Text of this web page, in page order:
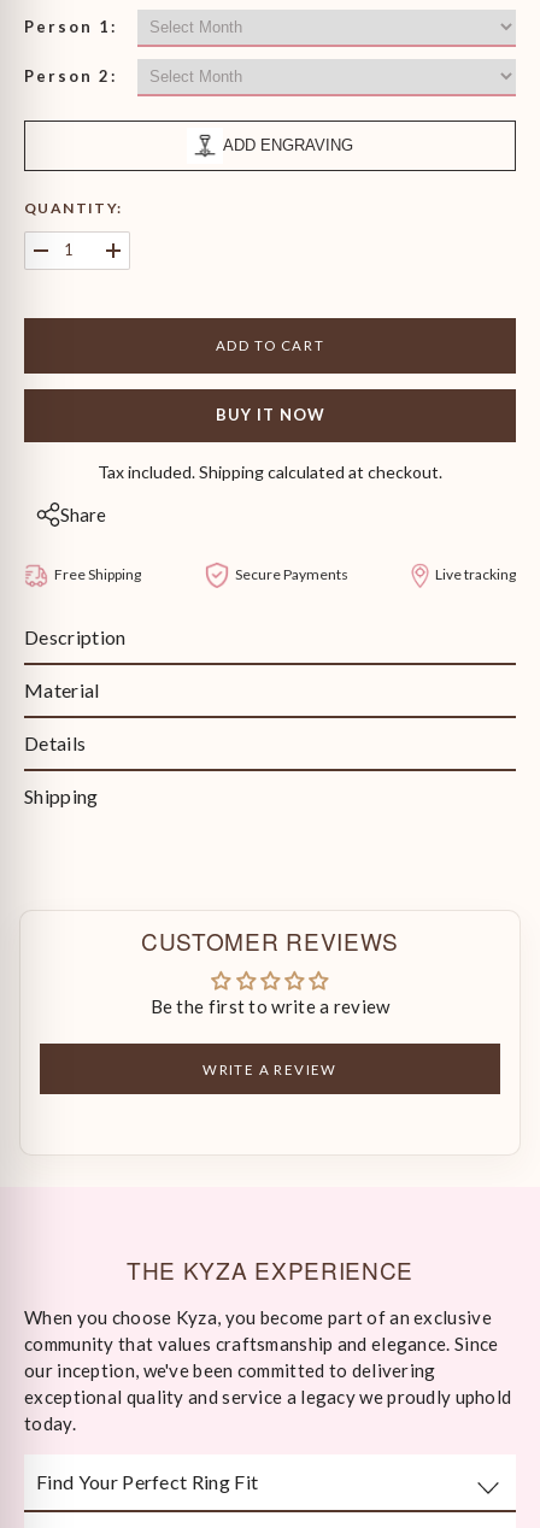
Person 1:
Person 2:
ADD ENGRAVING
QUANTITY:
Decrease
quantity
Increase
quantity
ADD TO CART
BUY IT NOW
Tax included. Shipping calculated at checkout.
Share
Free Shipping Secure Payments Live tracking
Description
Material
Details
Shipping
CUSTOMER REVIEWS
Be the first to write a review
WRITE A REVIEW
THE KYZA EXPERIENCE
When you choose Kyza, you become part of an exclusive
community that values craftsmanship and elegance. Since
our inception, we've been committed to delivering
exceptional quality and service a legacy we proudly uphold
today.
Find Your Perfect Ring Fit